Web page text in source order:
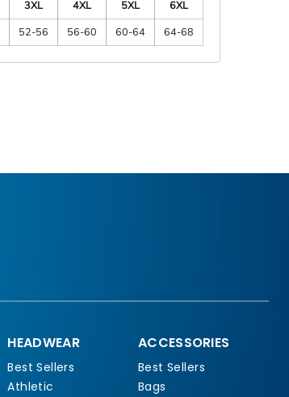
3XL 4XL 5XL
6XL
52-56 56-60 60-64 64-68
HEADWEAR
Best Sellers
Athletic
ACCESSORIES
Best Sellers
Bags